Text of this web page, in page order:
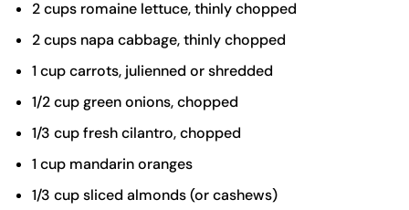
2cups romaine lettuce, thinly chopped
2cups napa cabbage, thinly chopped
1 cupcarrots, julienned or shredded
1/2cupgreen onions, chopped
1/3 cupfresh cilantro, chopped
1 cup mandarin oranges
1/3 cupsliced almonds (or cashews)